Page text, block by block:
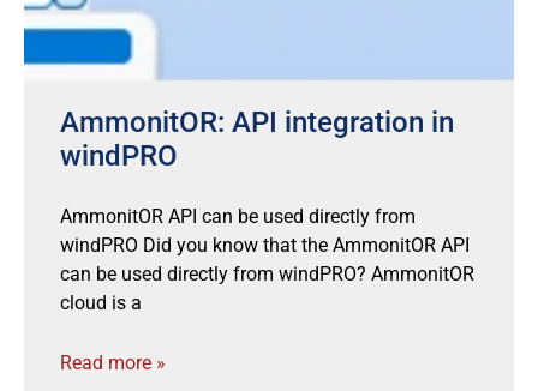
AmmonitOR: API integration in
windPRO
AmmonitOR API can be used directly from
windPRO Did you know that the AmmonitOR API
can be used directly from windPRO? AmmonitOR
cloud is a
Read more »